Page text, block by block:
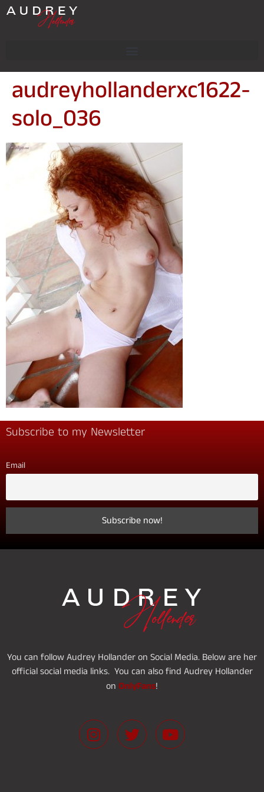
audreyhollanderxc1622-
solo_036
Subscribe to my Newsletter
Email
You can follow Audrey Hollander on Social Media. Below are her
official social media links. You can also find Audrey Hollander
on OnlyFans!